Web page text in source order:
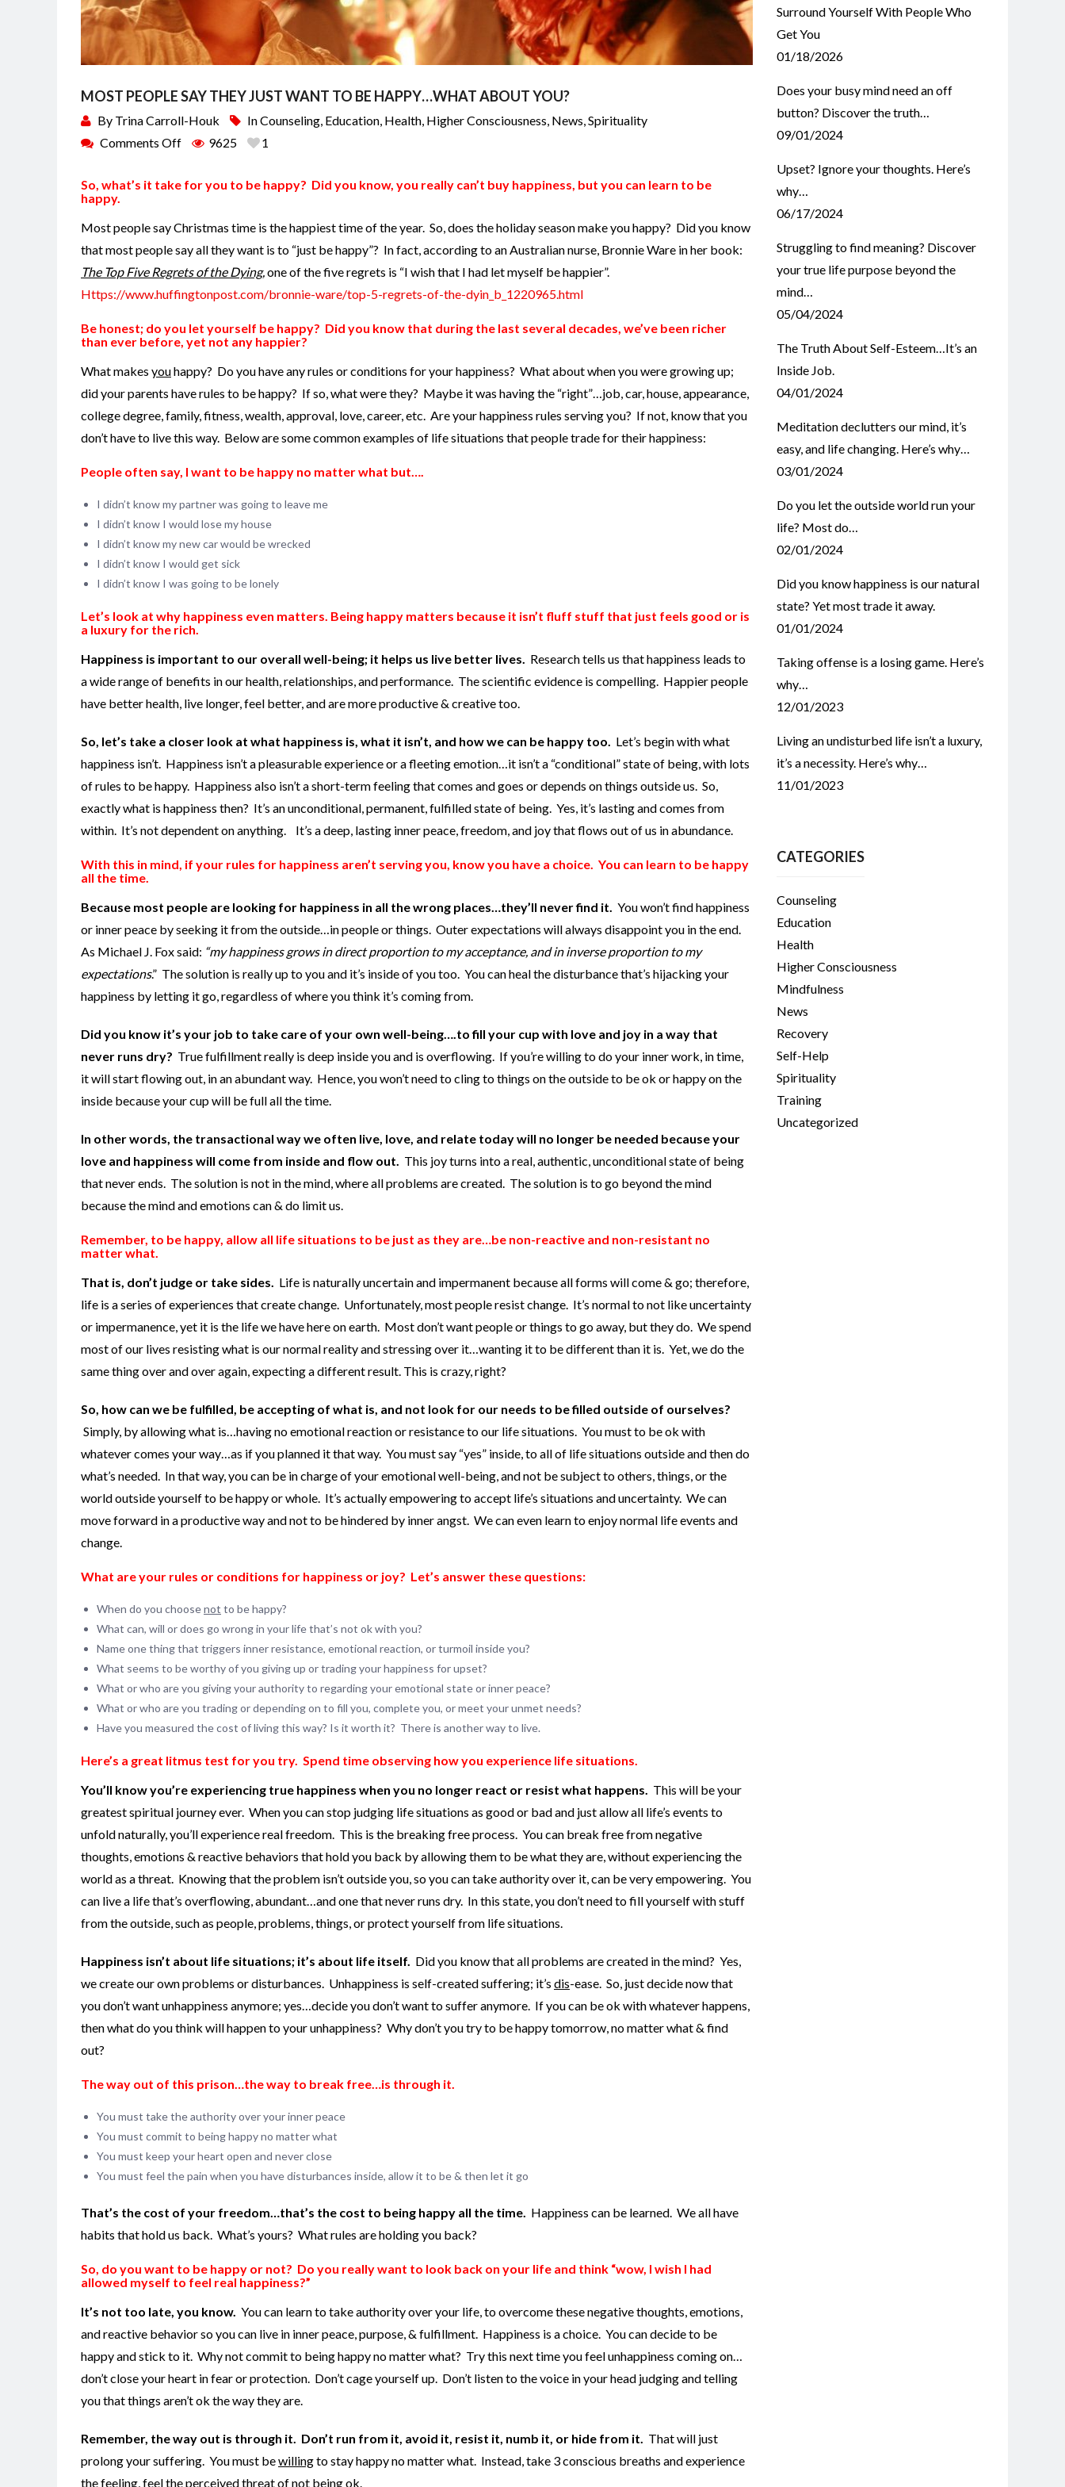
MOST PEOPLE SAY THEY JUST WANT TO BE HAPPY…WHAT ABOUT YOU?
By Trina Carroll-Houk InCounseling, Education, Health, Higher Consciousness, News,Spirituality
Comments Off
9625 1
So, what’s it take for you to be happy? Did you know, you really can’t buy happiness, but you can learn to be
happy.
Most people say Christmas time is the happiest time of the year. So, does the holiday season make you happy? Did you know
that most people say all they want is to “just be happy”? In fact, according to an Australian nurse, Bronnie Ware in her book:
The Top Five Regrets of the Dying,one of the five regrets is “I wish that I had let myself be happier”.
Https://www.huffingtonpost.com/bronnie-ware/top-5-regrets-of-the-dyin_b_1220965.html
Be honest; do you let yourself be happy? Did you know that during the last several decades, we’ve been richer
than ever before, yet not any happier?
What makes youhappy? Do you have any rules or conditions for your happiness? What about when you were growing up;
did your parents have rules to be happy? If so, what were they? Maybe it was having the “right”…job, car, house, appearance,
college degree, family, fitness, wealth, approval, love, career, etc. Are your happiness rules serving you? If not, know that you
don’t have to live this way. Below are some common examples of life situations that people trade for their happiness:
People often say, I want to be happy no matter what but….
I didn’t know my partner was going to leave me
I didn’t know I would lose my house
I didn’t know my new car would be wrecked
I didn’t know I would get sick
I didn’t know I was going to be lonely
Let’s look at why happiness even matters. Being happy matters because it isn’t fluff stuff that just feels good or is
a luxury for the rich.
Happiness is important to our overall well-being; it helps us live better lives. Research tells us that happiness leads to
a wide range of benefits in our health, relationships, and performance. The scientific evidence is compelling. Happier people
have better health, live longer, feel better, and are more productive & creative too.
So, let’s take a closer look at what happiness is, what it isn’t, and how we can be happy too. Let’s begin with what
happiness isn’t. Happiness isn’t a pleasurable experience or a fleeting emotion…it isn’t a “conditional” state of being, with lots
of rules to be happy. Happiness also isn’t a short-term feeling that comes and goes or depends on things outside us. So,
exactly what is happiness then? It’s an unconditional, permanent, fulfilled state of being. Yes, it’s lasting and comes from
within. It’s not dependent on anything. It’s a deep, lasting inner peace, freedom, and joy that flows out of us in abundance.
With this in mind, if your rules for happiness aren’t serving you, know you have a choice. You can learn to be happy
all the time.
Because most people are looking for happiness in all the wrong places…they’ll never find it. You won’t find happiness
or inner peace by seeking it from the outside…in people or things. Outer expectations will always disappoint you in the end.
As Michael J. Fox said: “my happiness grows in direct proportion to my acceptance, and in inverse proportion to my
expectations.” The solution is really up to you and it’s inside of you too. You can heal the disturbance that’s hijacking your
happiness by letting it go, regardless of where you think it’s coming from.
Did you know it’s your job to take care of your own well-being….to fill your cup with love and joy in a way that
never runs dry? True fulfillment really is deep inside you and is overflowing. If you’re willing to do your inner work, in time,
it will start flowing out, in an abundant way. Hence, you won’t need to cling to things on the outside to be ok or happy on the
inside because your cup will be full all the time.
In other words, the transactional way we often live, love, and relate today will no longer be needed because your
love and happiness will come from inside and flow out. This joy turns into a real, authentic, unconditional state of being
that never ends. The solution is not in the mind, where all problems are created. The solution is to go beyond the mind
because the mind and emotions can & do limit us.
Remember, to be happy, allow all life situations to be just as they are…be non-reactive and non-resistant no
matter what.
That is, don’t judge or take sides. Life is naturally uncertain and impermanent because all forms will come & go; therefore,
life is a series of experiences that create change. Unfortunately, most people resist change. It’s normal to not like uncertainty
or impermanence, yet it is the life we have here on earth. Most don’t want people or things to go away, but they do. We spend
most of our lives resisting what is our normal reality and stressing over it…wanting it to be different than it is. Yet, we do the
same thing over and over again, expecting a different result. This is crazy, right?
So, how can we be fulfilled, be accepting of what is, and not look for our needs to be filled outside of ourselves?
Simply, by allowing what is…having no emotional reaction or resistance to our life situations. You must to be ok with
whatever comes your way…as if you planned it that way. You must say “yes” inside, to all of life situations outside and then do
what’s needed. In that way, you can be in charge of your emotional well-being, and not be subject to others, things, or the
world outside yourself to be happy or whole. It’s actually empowering to accept life’s situations and uncertainty. We can
move forward in a productive way and not to be hindered by inner angst. We can even learn to enjoy normal life events and
change.
What are your rules or conditions for happiness or joy? Let’s answer these questions:
When do you choosenot to be happy?
What can, will or does go wrong in your life that’s not ok with you?
Name one thing that triggers inner resistance, emotional reaction, or turmoil inside you?
What seems to be worthy of you giving up or trading your happiness for upset?
What or who are you giving your authority to regarding your emotional state or inner peace?
What or who are you trading or depending on to fill you, complete you, or meet your unmet needs?
Have you measured the cost of living this way? Is it worth it? There is another way to live.
Here’s a great litmus test for you try. Spend time observing how you experience life situations.
You’ll know you’re experiencing true happiness when you no longer react or resist what happens. This will be your
greatest spiritual journey ever. When you can stop judging life situations as good or bad and just allow all life’s events to
unfold naturally, you’ll experience real freedom. This is the breaking free process. You can break free from negative
thoughts, emotions & reactive behaviors that hold you back by allowing them to be what they are, without experiencing the
world as a threat. Knowing that the problem isn’t outside you, so you can take authority over it, can be very empowering. You
can live a life that’s overflowing, abundant…and one that never runs dry. In this state, you don’t need to fill yourself with stuff
from the outside, such as people, problems, things, or protect yourself from life situations.
Happiness isn’t about life situations; it’s about life itself. Did you know that all problems are created in the mind? Yes,
we create our own problems or disturbances. Unhappiness is self-created suffering; it’s dis-ease. So, just decide now that
you don’t want unhappiness anymore; yes…decide you don’t want to suffer anymore. If you can be ok with whatever happens,
then what do you think will happen to your unhappiness? Why don’t you try to be happy tomorrow, no matter what & find
out?
The way out of this prison…the way to break free…is through it.
You must take the authority over your inner peace
You must commit to being happy no matter what
You must keep your heart open and never close
You must feel the pain when you have disturbances inside, allow it to be & then let it go
That’s the cost of your freedom…that’s the cost to being happy all the time. Happiness can be learned. We all have
habits that hold us back. What’s yours? What rules are holding you back?
So, do you want to be happy or not? Do you really want to look back on your life and think “wow, I wish I had
allowed myself to feel real happiness?”
It’s not too late, you know. You can learn to take authority over your life, to overcome these negative thoughts, emotions,
and reactive behavior so you can live in inner peace, purpose, & fulfillment. Happiness is a choice. You can decide to be
happy and stick to it. Why not commit to being happy no matter what? Try this next time you feel unhappiness coming on…
don’t close your heart in fear or protection. Don’t cage yourself up. Don’t listen to the voice in your head judging and telling
you that things aren’t ok the way they are.
Remember, the way out is through it. Don’t run from it, avoid it, resist it, numb it, or hide from it. That will just
prolong your suffering. You must bewillingto stay happy no matter what. Instead, take 3 conscious breaths and experience
the feeling, feel the perceived threat of not being ok.
Surround Yourself With People Who
Get You
01/18/2026
Does your busy mind need an off
button? Discover the truth…
09/01/2024
Upset? Ignore your thoughts. Here’s
why…
06/17/2024
Struggling to find meaning? Discover
your true life purpose beyond the
mind…
05/04/2024
The Truth About Self-Esteem…It’s an
Inside Job.
04/01/2024
Meditation declutters our mind, it’s
easy, and life changing. Here’s why…
03/01/2024
Do you let the outside world run your
life? Most do…
02/01/2024
Did you know happiness is our natural
state? Yet most trade it away.
01/01/2024
Taking offense is a losing game. Here’s
why…
12/01/2023
Living an undisturbed life isn’t a luxury,
it’s a necessity. Here’s why…
11/01/2023
CATEGORIES
Counseling
Education
Health
Higher Consciousness
Mindfulness
News
Recovery
Self-Help
Spirituality
Training
Uncategorized